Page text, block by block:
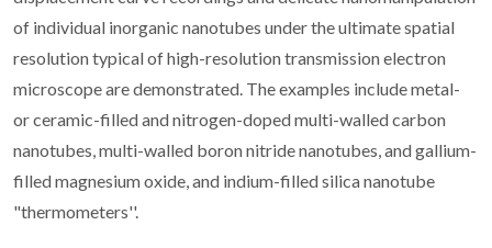
of individual inorganic nanotubes under the ultimate spatial
resolution typical of high-resolution transmission electron
microscope are demonstrated. The examples include metal-
or ceramic-filled and nitrogen-doped multi-walled carbon
nanotubes, multi-walled boron nitride nanotubes, and gallium-
filled magnesium oxide, and indium-filled silica nanotube
"thermometers''.